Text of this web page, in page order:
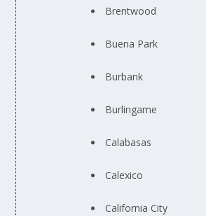
Brentwood
Buena Park
Burbank
Burlingame
Calabasas
Calexico
California City